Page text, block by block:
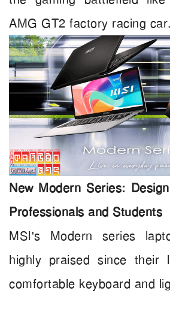
AMG GT2 factory racing car.
New Modern Series:
Professionals and Students
MSI's Modern series
highly praised since their
comfortable keyboard and